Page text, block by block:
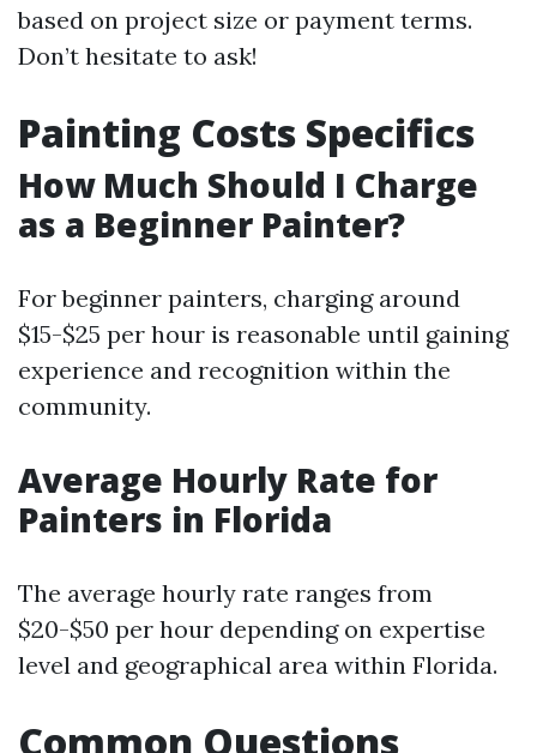
based on project size or payment terms.
Don’t hesitate to ask!
Painting Costs Specifics
How Much Should I Charge
as a Beginner Painter?
For beginner painters, charging around
$15-$25 per hour is reasonable until gaining
experience and recognition within the
community.
Average Hourly Rate for
Painters in Florida
The average hourly rate ranges from
$20-$50 per hour depending on expertise
level and geographical area within Florida.
Common Questions